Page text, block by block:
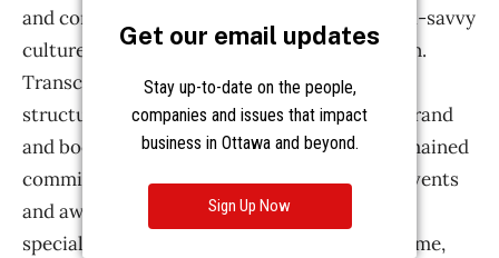
Get our email updates
Stay up-to-date on the people,
companies and issues that impact
business in Ottawa and beyond.
Sign Up Now